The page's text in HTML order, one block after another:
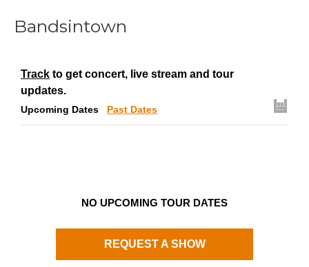
Bandsintown
Track to get concert, live stream and tour
updates.
Upcoming Dates Past Dates
NO UPCOMING TOUR DATES
REQUEST A SHOW